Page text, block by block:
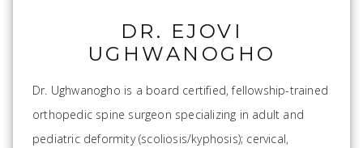
DR. EJOVI
UGHWANOGHO
Dr. Ughwanogho is a board certified, fellowship-trained
orthopedic spine surgeon specializing in adult and
pediatric deformity (scoliosis/kyphosis); cervical,